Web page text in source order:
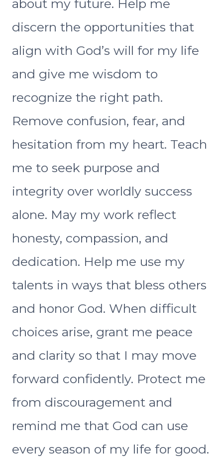
about my future. Help me
discern the opportunities that
align with God’s will for my life
and give me wisdom to
recognize the right path.
Remove confusion, fear, and
hesitation from my heart. Teach
me to seek purpose and
integrity over worldly success
alone. May my work reflect
honesty, compassion, and
dedication. Help me use my
talents in ways that bless others
and honor God. When difficult
choices arise, grant me peace
and clarity so that I may move
forward confidently. Protect me
from discouragement and
remind me that God can use
every season of my life for good.